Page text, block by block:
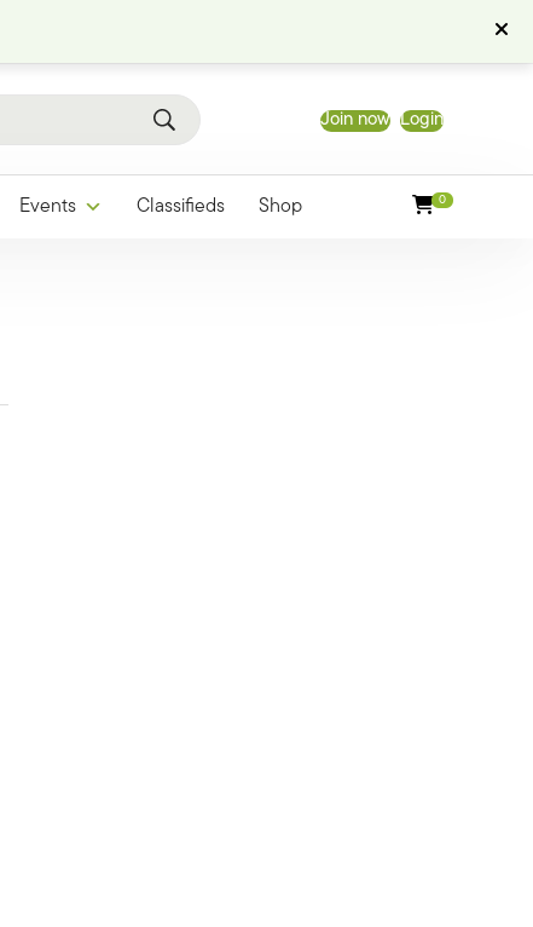
Join now Login
Events Classifieds Shop 0